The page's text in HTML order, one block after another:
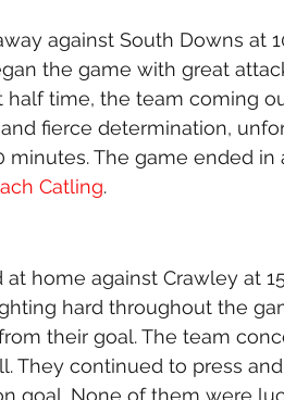
against South Downs at
the game with great
half time, the team coming
fierce determination,
minutes. The game ended in
Catling.
home against Crawley at
hard throughout the
their goal. The team
They continued to press
goal. None of them were